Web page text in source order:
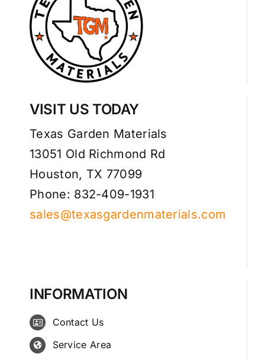
VISIT US TODAY
Texas Garden Materials
13051 Old Richmond Rd
Houston, TX 77099
Phone: 832-409-1931
sales@texasgardenmaterials.com
INFORMATION
Contact Us
Service Area